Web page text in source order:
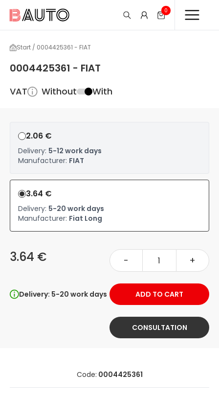
0
Start / 0004425361 - FIAT
0004425361 - FIAT
VAT Without With
2.06 €
Delivery: 5-12 work days
Manufacturer: FIAT
3.64 €
Delivery: 5-20 work days
Manufacturer: Fiat Long
3.64 € - +
Delivery: 5-20 work days ADD TO CART
CONSULTATION
Code: 0004425361